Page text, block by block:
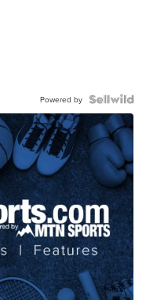
Powered by